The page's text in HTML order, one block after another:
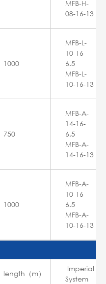
MFB-H-
08-16-13
1000
MFB-L-
10-16-
6.5
MFB-L-
10-16-13
750
MFB-A-
14-16-
6.5
MFB-A-
14-16-13
1000
MFB-A-
10-16-
6.5
MFB-A-
10-16-13
length（m）
Imperial
System